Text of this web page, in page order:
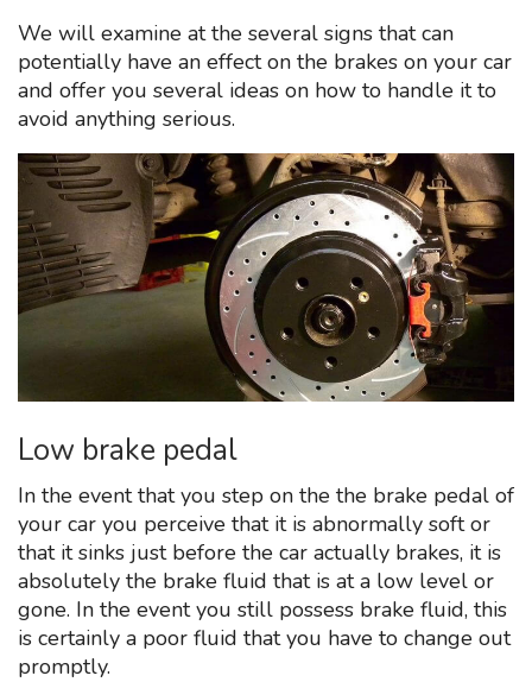
We will examine at the several signs that can
potentially have an effect on the brakes on your car
and offer you several ideas on how to handle it to
avoid anything serious.
Low brake pedal
In the event that you step on the the brake pedal of
your car you perceive that it is abnormally soft or
that it sinks just before the car actually brakes, it is
absolutely the brake fluid that is at a low level or
gone. In the event you still possess brake fluid, this
is certainly a poor fluid that you have to change out
promptly.